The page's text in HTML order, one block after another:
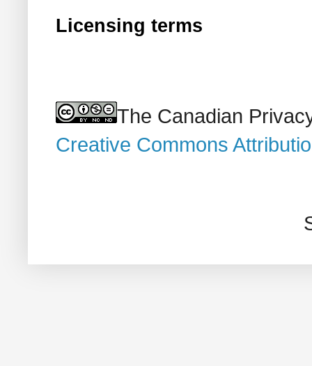
Licensing terms
The Canadian
Creative Commons